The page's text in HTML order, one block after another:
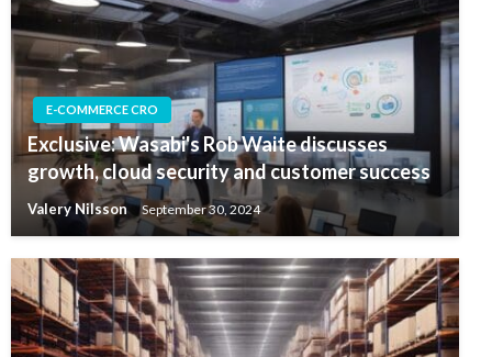
E-COMMERCE CRO
Exclusive: Wasabi's Rob Waite discusses
growth, cloud security and customer success
Valery Nilsson September 30, 2024